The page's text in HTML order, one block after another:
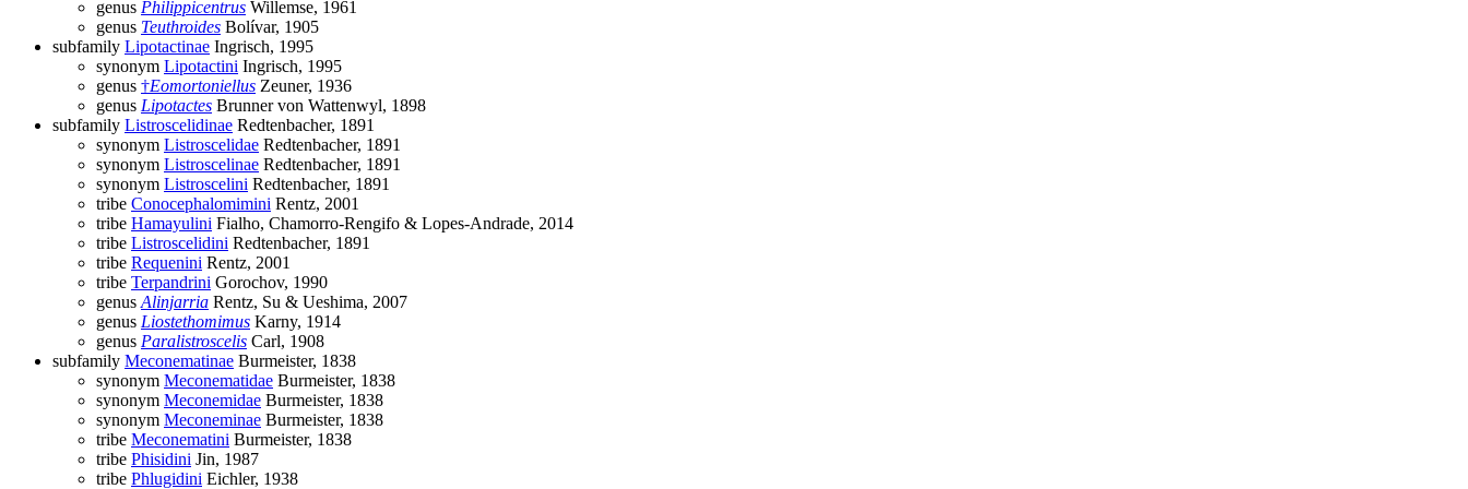
genus Philippicentrus Willemse, 1961
genus Teuthroides Bolívar, 1905
subfamily Lipotactinae Ingrisch, 1995
synonym Lipotactini Ingrisch, 1995
genus †Eomortoniellus Zeuner, 1936
genus Lipotactes Brunner von Wattenwyl, 1898
subfamily Listroscelidinae Redtenbacher, 1891
synonym Listroscelidae Redtenbacher, 1891
synonym Listroscelinae Redtenbacher, 1891
synonym Listroscelini Redtenbacher, 1891
tribe Conocephalomimini Rentz, 2001
tribe Hamayulini Fialho, Chamorro-Rengifo & Lopes-Andrade, 2014
tribe Listroscelidini Redtenbacher, 1891
tribe Requenini Rentz, 2001
tribe Terpandrini Gorochov, 1990
genus Alinjarria Rentz, Su & Ueshima, 2007
genus Liostethomimus Karny, 1914
genus Paralistroscelis Carl, 1908
subfamily Meconematinae Burmeister, 1838
synonym Meconematidae Burmeister, 1838
synonym Meconemidae Burmeister, 1838
synonym Meconeminae Burmeister, 1838
tribe Meconematini Burmeister, 1838
tribe Phisidini Jin, 1987
tribe Phlugidini Eichler, 1938